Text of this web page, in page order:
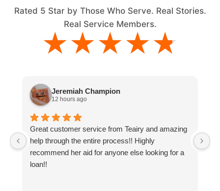
Rated 5 Star by Those Who Serve. Real Stories.
Real Service Members.
★★★★★
★★★★★
Jeremiah Champion
12 hours ago
Great customer service from Teairy and amazing
help through the entire process!! Highly
recommend her aid for anyone else looking for a
loan!!